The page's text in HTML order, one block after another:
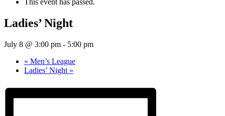
Ladies’ Night
July 8 @ 3:00 pm - 5:00 pm
« Men’s League
Ladies’ Night »